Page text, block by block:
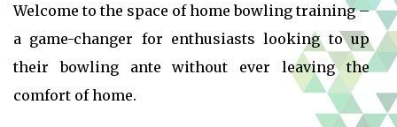
Welcome to the space of home bowling training –
a game-changer for enthusiasts looking to up
their bowling ante without ever leaving the
comfort of home.